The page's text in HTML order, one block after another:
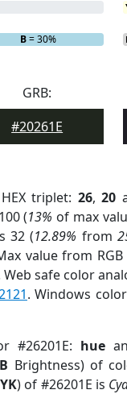
B= 30%
GRB:
#20261E
triplet: 26,20
(13% of max
32 (12.89% from
value from
Web safe color
. Windows
#26201E: hue
Brightness) of
) of #26201E is